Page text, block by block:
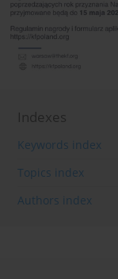
Indexes
Keywords index
Topics index
Authors index